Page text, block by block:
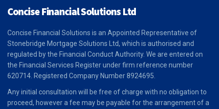
Concise Financial Solutions Ltd
Concise Financial Solutions is an Appointed Representative of
Stonebridge Mortgage Solutions Ltd, which is authorised and
regulated by the Financial Conduct Authority. We are entered on
the Financial Services Register under firm reference number
620714. Registered Company Number 8924695.
Any initial consultation will be free of charge with no obligation to
proceed, however a fee may be payable for the arrangement of a